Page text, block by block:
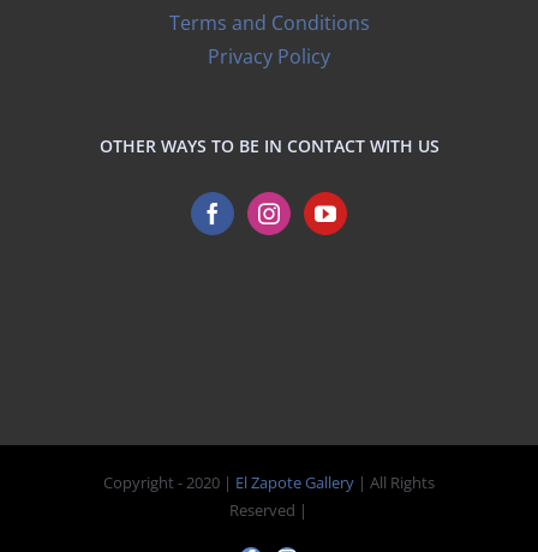
Terms and Conditions
Privacy Policy
OTHER WAYS TO BE IN CONTACT WITH US
Copyright - 2020 | El Zapote Gallery| All Rights
Reserved |